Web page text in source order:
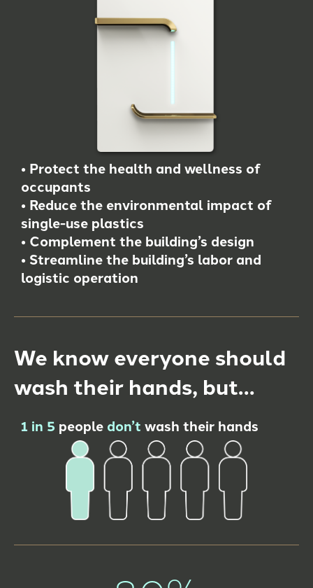
• Protect the health and wellness of
occupants
• Reduce the environmental impact of
single-use plastics
• Complement the building’s design
• Streamline the building’s labor and
logistic operation
We know everyone should
wash their hands, but…
1 in 5 people don’t wash their hands